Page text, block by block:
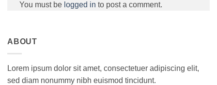
You must be logged in to post a comment.
ABOUT
Lorem ipsum dolor sit amet, consectetuer adipiscing elit,
sed diam nonummy nibh euismod tincidunt.